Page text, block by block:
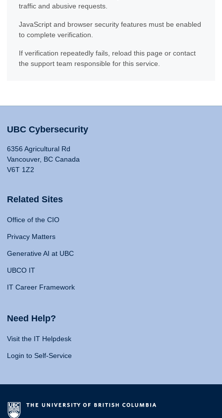
traffic and abusive requests.
JavaScript and browser security features must be enabled
to complete verification.
If verification repeatedly fails, reload this page or contact
the support team responsible for this service.
UBC Cybersecurity
6356 Agricultural Rd
Vancouver, BC Canada
V6T 1Z2
Related Sites
Office of the CIO
Privacy Matters
Generative AI at UBC
UBCO IT
IT Career Framework
Need Help?
Visit the IT Helpdesk
Login to Self-Service